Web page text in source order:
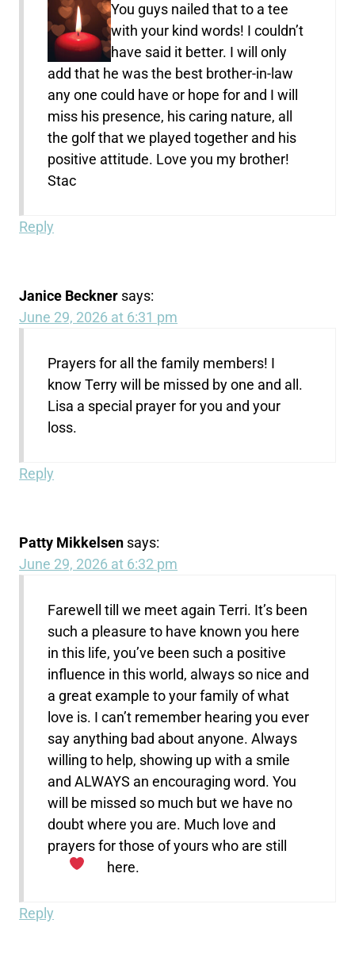
You guys nailed that to a tee
with your kind words! I couldn’t
have said it better. I will only
add that he was the best brother-in-law
any one could have or hope for and I will
miss his presence, his caring nature, all
the golf that we played together and his
positive attitude. Love you my brother!
Stac
Reply
Janice Beckner says:
June 29, 2026 at 6:31 pm
Prayers for all the family members! I
know Terry will be missed by one and all.
Lisa a special prayer for you and your
loss.
Reply
Patty Mikkelsen says:
June 29, 2026 at 6:32 pm
Farewell till we meet again Terri. It’s been
such a pleasure to have known you here
in this life, you’ve been such a positive
influence in this world, always so nice and
a great example to your family of what
love is. I can’t remember hearing you ever
say anything bad about anyone. Always
willing to help, showing up with a smile
and ALWAYS an encouraging word. You
will be missed so much but we have no
doubt where you are. Much love and
prayers for those of yours who are still
here.
Reply